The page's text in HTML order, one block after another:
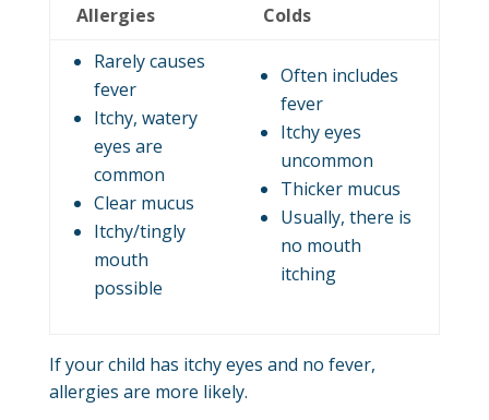
Allergies
Colds
Rarely causes
fever
Itchy, watery
eyes are
common
Clear mucus
Itchy/tingly
mouth
possible
Often includes
fever
Itchy eyes
uncommon
Thicker mucus
Usually, there is
no mouth
itching
If your child has itchy eyes and no fever,
allergies are more likely.